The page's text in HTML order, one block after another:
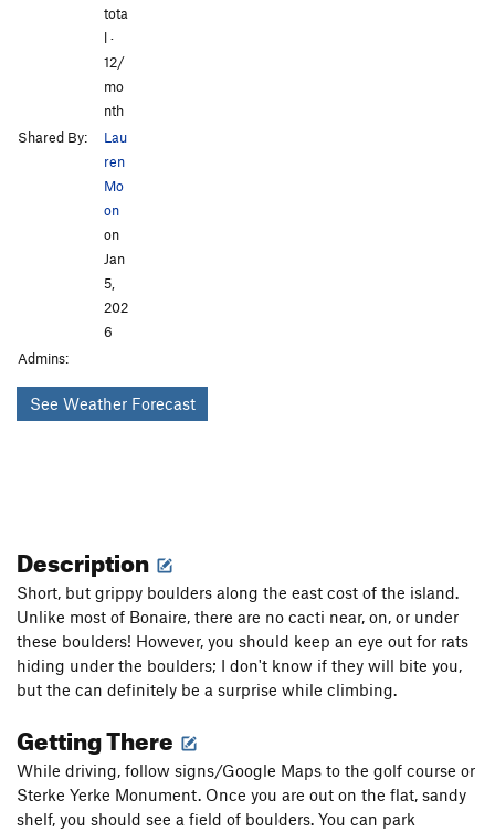
tota
l ·
12/
mo
nth
Shared By:
Lau
ren
Mo
on
on
Jan
5,
202
6
Admins:
See Weather Forecast
Description
Short, but grippy boulders along the east cost of the island.
Unlike most of Bonaire, there are no cacti near, on, or under
these boulders! However, you should keep an eye out for rats
hiding under the boulders; I don't know if they will bite you,
but the can definitely be a surprise while climbing.
Getting There
While driving, follow signs/Google Maps to the golf course or
Sterke Yerke Monument. Once you are out on the flat, sandy
shelf, you should see a field of boulders. You can park